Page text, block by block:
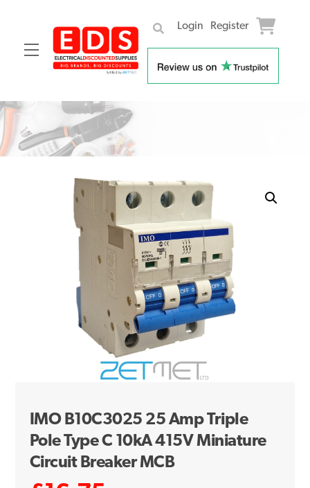
Menu
Login Register
Skip
content
IMO B10C3025 25 Amp Triple
Pole Type C 10kA 415V Miniature
Circuit Breaker MCB